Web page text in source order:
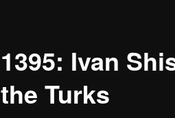
1395: Ivan
the Turks